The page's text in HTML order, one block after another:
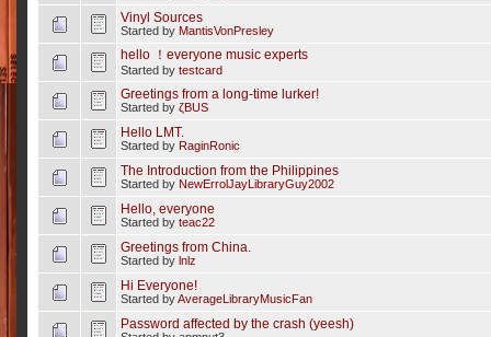
Vinyl Sources
Started by MantisVonPresley
hello ！everyone music experts
Started by testcard
Greetings from a long-time lurker!
Started by ζBUS
Hello LMT.
Started by RaginRonic
The Introduction from the Philippines
Started by NewErrolJayLibraryGuy2002
Hello, everyone
Started by teac22
Greetings from China.
Started by lnlz
Hi Everyone!
Started byAverageLibraryMusicFan
Password affected by the crash (yeesh)